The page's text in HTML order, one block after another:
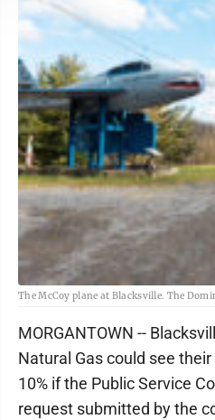
The McCoy plane at Blacksville. The
MORGANTOWN --
Natural Gas could see
10% if the Public Service
request submitted by the